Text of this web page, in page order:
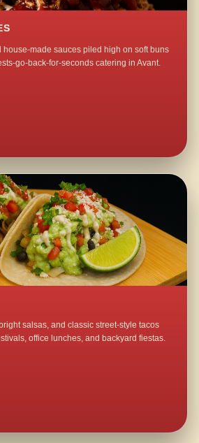
house-made sauces piled high on soft buns
go-back-for-seconds catering in Avant.
salsas, and classic street-style tacos
office lunches, and backyard fiestas.